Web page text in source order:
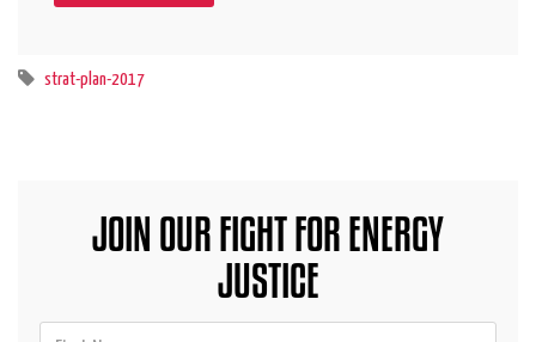
strat-plan-2017
JOIN OUR FIGHT FOR ENERGY
JUSTICE